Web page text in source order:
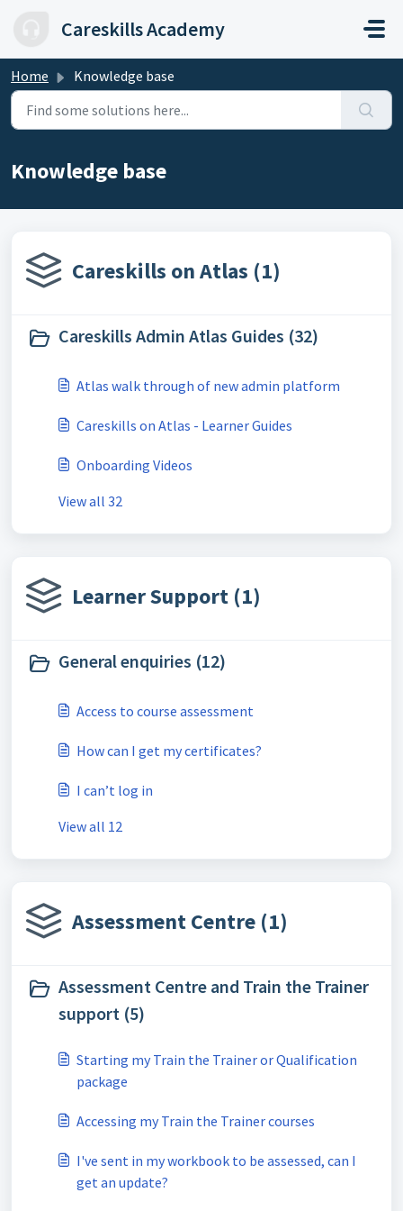
Careskills Academy
Home Knowledge base
Knowledge base
Careskills on Atlas (1)
Careskills Admin Atlas Guides (32)
Atlas walk through of new admin platform
Careskills on Atlas - Learner Guides
Onboarding Videos
View all 32
Learner Support (1)
General enquiries (12)
Access to course assessment
How can I get my certificates?
I can’t log in
View all 12
Assessment Centre (1)
Assessment Centre and Train the Trainer
support (5)
Starting my Train the Trainer or Qualification
package
Accessing my Train the Trainer courses
I've sent in my workbook to be assessed, can I
get an update?